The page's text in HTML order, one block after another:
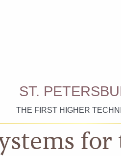
ST.
THE FIRST HIGHER